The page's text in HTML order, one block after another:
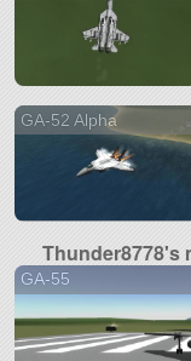
GA-52 Alpha
Thunder8778's
GA-55